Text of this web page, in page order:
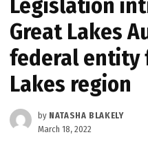
Legislation
Great Lakes
federal entity
Lakes region
by NATASHA BLAKELY
March 18, 2022